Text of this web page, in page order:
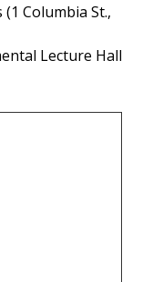
Columbia St.,
Lecture Hall